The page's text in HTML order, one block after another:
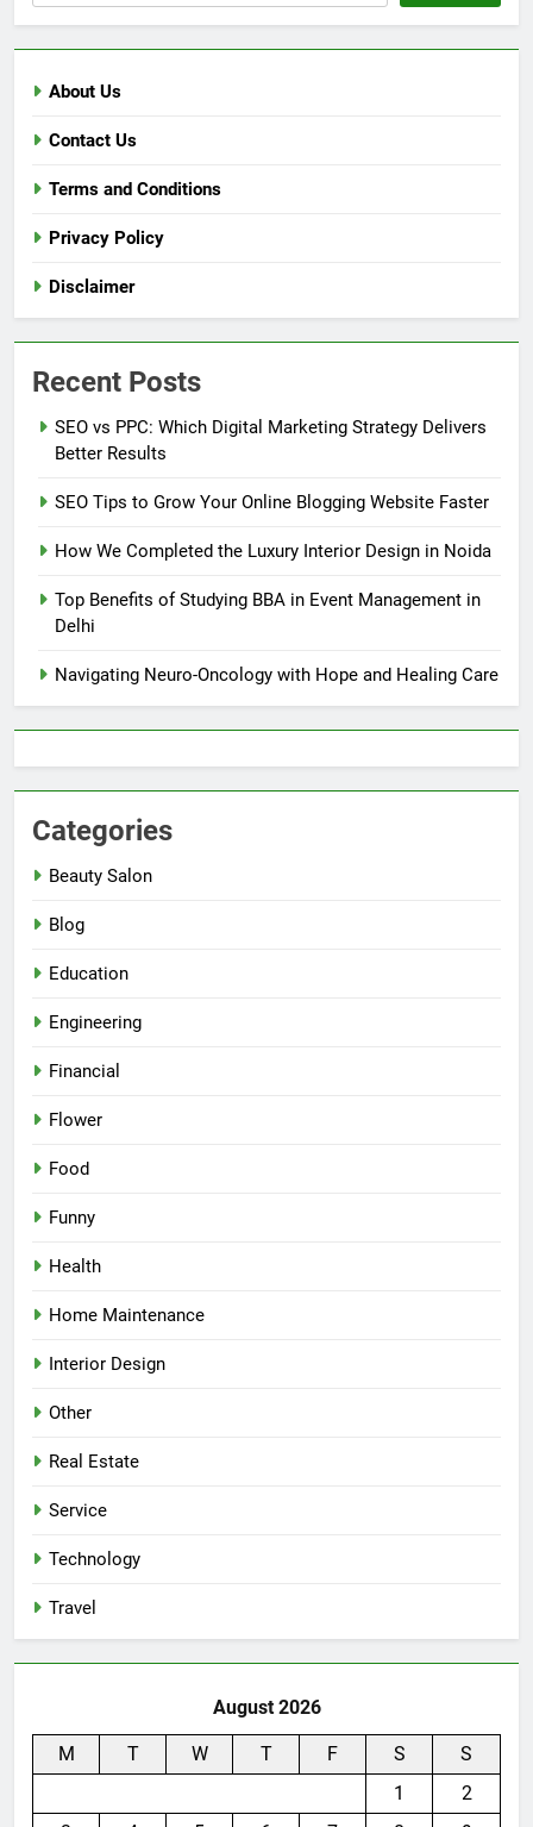
About Us
Contact Us
Terms and Conditions
Privacy Policy
Disclaimer
Recent Posts
SEO vs PPC: Which Digital Marketing Strategy Delivers
Better Results
SEO Tips to Grow Your Online Blogging Website Faster
How We Completed the Luxury Interior Design in Noida
Top Benefits of Studying BBA in Event Management in
Delhi
Navigating Neuro-Oncology with Hope and Healing Care
Categories
Beauty Salon
Blog
Education
Engineering
Financial
Flower
Food
Funny
Health
Home Maintenance
Interior Design
Other
Real Estate
Service
Technology
Travel
August 2026
M T W T F S
S
1
2